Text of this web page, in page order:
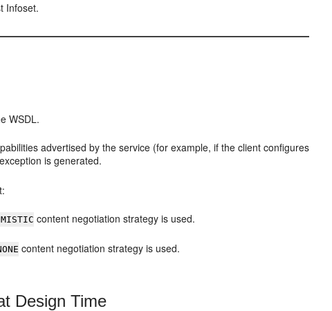
Infoset.
WSDL.
advertised by the service (for example, if the client configures
is generated.
content negotiation strategy is used.
content negotiation strategy is used.
Design Time